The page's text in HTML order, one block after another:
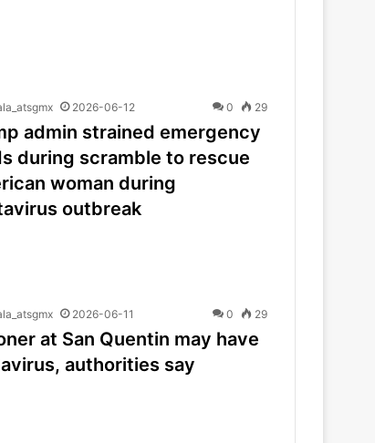
2026-06-12 0 29
admin strained emergency
during scramble to rescue
woman during
outbreak
2026-06-11 0 29
at San Quentin may have
authorities say